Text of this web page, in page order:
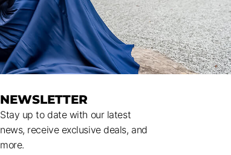
NEWSLETTER
Stay up to date with our latest
news, receive exclusive deals, and
more.